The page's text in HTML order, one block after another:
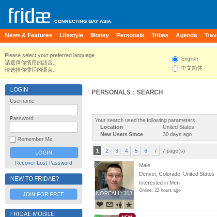
News & Features Lifestyle Money Personals Tribes Agenda
Please select your preferred language.
請選擇你慣用的語言。
请选择你惯用的语言。
English
中文简体
LOGIN
Username
Password
Remember Me
Recover Lost Password
NEW TO FRIDAE?
JOIN FOR FREE
FRIDAE MOBILE
PERSONALS : SEARCH
Your search used the following parameters:
Location
United States
New Users Since
30 days ago
1 2 3 4 5 6 7 7 page(s)
NOREALLY303
NOREALLY303
Male
Denver, Colorado, United States
Interested in Men
Online: 22 hours ago